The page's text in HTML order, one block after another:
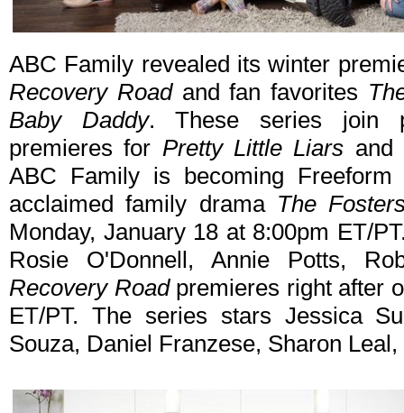
ABC Family revealed its winter
Recovery Roadand fan favorites
Baby Daddy. These series join
premieres for Pretty Little Liars and
ABC Family is becoming
acclaimed family drama The
Monday, January 18 at 8:00pm ET/
Rosie O'Donnell, Annie Potts,
Recovery Roadpremieres right after
ET/PT. The series stars Jessica
Souza, Daniel Franzese, Sharon